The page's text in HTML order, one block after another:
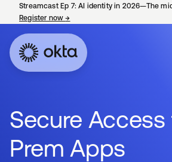
Streamcast Ep 7: AI identity in 2026—The
Register now→
Secure
Prem Apps